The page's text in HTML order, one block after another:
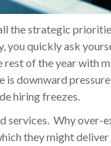
the strategic
quickly ask
of the year with
downward
hiring freezes.
services. Why over-
they might